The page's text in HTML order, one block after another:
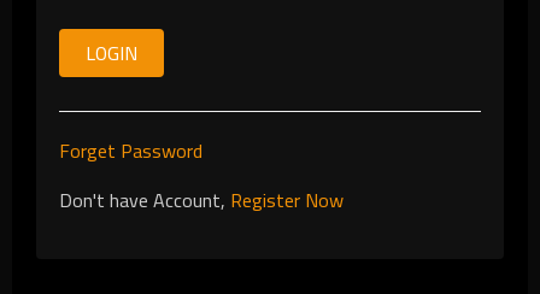
LOGIN
Forget Password
Don't have Account, Register Now